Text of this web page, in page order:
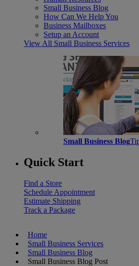
Small Business Blog
How Can We Help You
Business Mailboxes
Setup an Account
View All Small Business Services
Small Business Blog
Quick Start
Find a Store
Schedule Appointment
Estimate Shipping
Track a Package
Home
Small Business Services
Small Business Blog
Small Business Blog Post